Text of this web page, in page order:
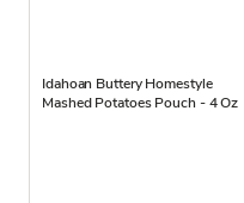
Idahoan Buttery Homestyle
Mashed Potatoes Pouch - 4 Oz